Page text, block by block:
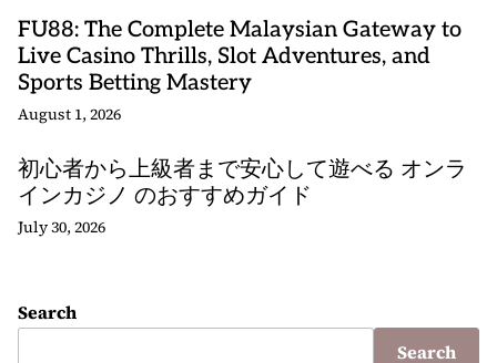
FU88: The Complete Malaysian Gateway to
Live Casino Thrills, Slot Adventures, and
Sports Betting Mastery
August 1, 2026
初心者から上級者まで安心して遊べる オンラ
インカジノ のおすすめガイド
July 30, 2026
Search
Search